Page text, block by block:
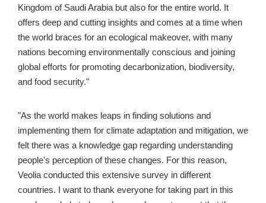
Kingdom of Saudi Arabia but also for the entire world. It
offers deep and cutting insights and comes at a time when
the world braces for an ecological makeover, with many
nations becoming environmentally conscious and joining
global efforts for promoting decarbonization, biodiversity,
and food security."
"As the world makes leaps in finding solutions and
implementing them for climate adaptation and mitigation, we
felt there was a knowledge gap regarding understanding
people's perception of these changes. For this reason,
Veolia conducted this extensive survey in different
countries. I want to thank everyone for taking part in this